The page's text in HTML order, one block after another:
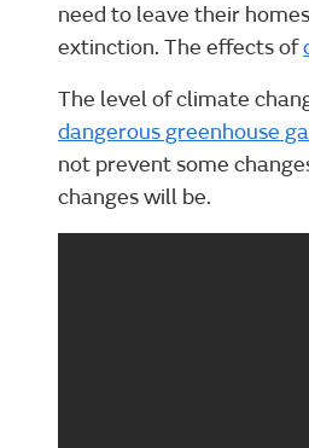
need to leave their
extinction. The effects of
The level of climate
dangerous greenhouse
not prevent some
changes will be.